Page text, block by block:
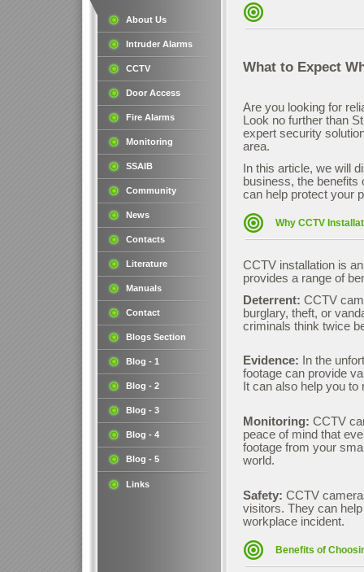
About Us
Intruder Alarms
CCTV
Door Access
Fire Alarms
Monitoring
SSAIB
Community
News
Contacts
Literature
Manuals
Contact
Blogs Section
Blog - 1
Blog - 2
Blog - 3
Blog - 4
Blog - 5
Links
What to Expect
Are you looking for
Look no further than
expert security
area.
In this article, we will
business, the benefits
can help protect your
Why CCTV
CCTV installation is
provides a range of
Deterrent: CCTV
burglary, theft, or
criminals think twice
Evidence: In the
footage can provide
It can also help you
Monitoring: CCTV
peace of mind that
footage from your
world.
Safety: CCTV
visitors. They can
workplace incident.
Benefits of